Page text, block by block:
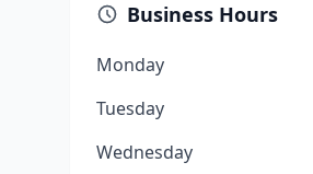
Business Hours
Monday
Tuesday
Wednesday